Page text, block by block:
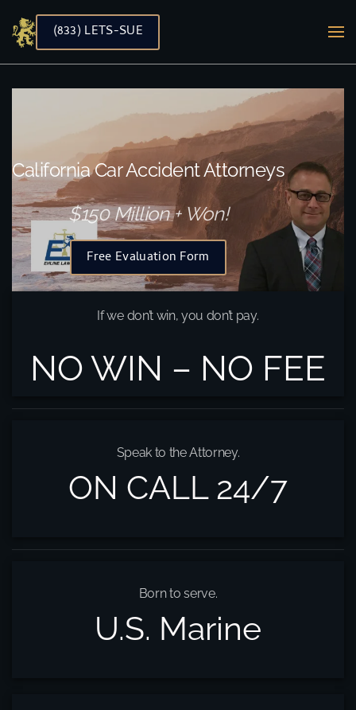
Skip to main content
(833) LETS-SUE
California Car Accident Attorneys
$150 Million + Won!
Free Evaluation Form
If we don’t win, you don’t pay.
NO WIN – NO FEE
Speak to the Attorney.
ON CALL 24/7
Born to serve.
U.S. Marine